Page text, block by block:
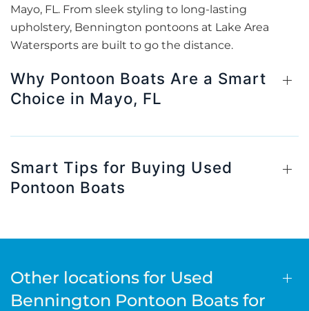
Mayo, FL. From sleek styling to long-lasting
upholstery, Bennington pontoons at Lake Area
Watersports are built to go the distance.
Why Pontoon Boats Are a Smart
Choice in Mayo, FL
Smart Tips for Buying Used
Pontoon Boats
Other locations for Used
Bennington Pontoon Boats for